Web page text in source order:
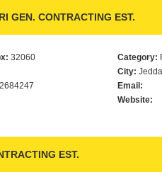
GEN. CONTRACTING EST.
32060
2684247
Category:
City:
Email:
Website:
EST.